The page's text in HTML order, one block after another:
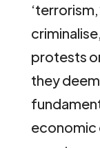
protests
they
economic